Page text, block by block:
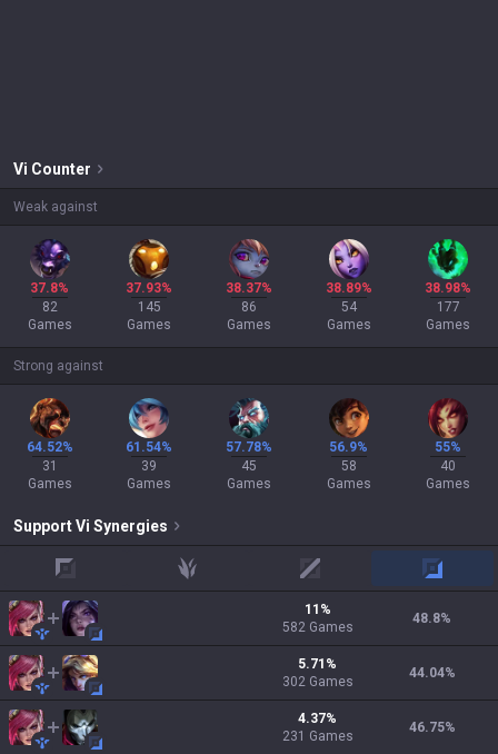
Vi Counter
Weak against
37.8%
82
Games
37.93%
145
Games
38.37%
86
Games
38.89%
54
Games
38.98%
177
Games
Strong against
64.52%
31
Games
61.54%
39
Games
57.78%
45
Games
56.9%
58
Games
55%
40
Games
SupportVi Synergies
jungle mid adc
11 %
582 Games
48.8%
5.71 %
302 Games
44.04%
4.37%
231 Games
46.75%